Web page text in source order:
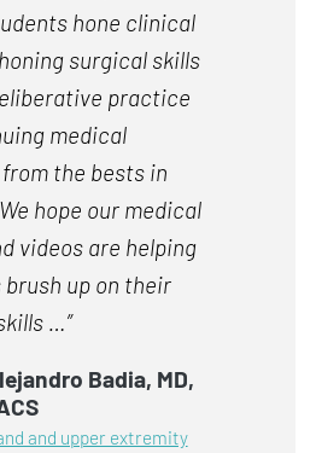
hone clinical
surgical skills
practice
medical
the bests in
hope our medical
videos are helping
brush up on their
…”
Badia, MD,
and upper extremity